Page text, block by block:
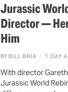
Jurassic
Director —
Him
BY BILL BRIA 1 DAY
With director
Jurassic World